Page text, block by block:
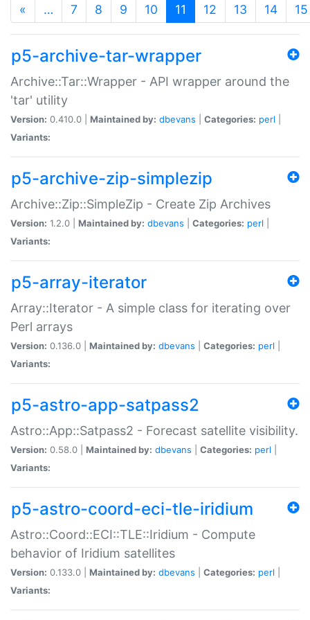
« … 7 8 9 10 11 (current)
12 13 14 15
p5-archive-tar-wrapper
Archive::Tar::Wrapper - API wrapper around the
'tar' utility
Version: 0.410.0 | Maintained by: dbevans Categories: perl
Variants:
p5-archive-zip-simplezip
Archive::Zip::SimpleZip - Create Zip Archives
Version: 1.2.0 | Maintained by: dbevans Categories: perl
Variants:
p5-array-iterator
Array::Iterator - A simple class for iterating over
Perl arrays
Version: 0.136.0 | Maintained by: dbevans Categories: perl
Variants:
p5-astro-app-satpass2
Astro::App::Satpass2 - Forecast satellite visibility.
Version: 0.58.0 | Maintained by: dbevans Categories: perl
Variants:
p5-astro-coord-eci-tle-iridium
Astro::Coord::ECI::TLE::Iridium - Compute
behavior of Iridium satellites
Version: 0.133.0 | Maintained by: dbevans Categories: perl
Variants: